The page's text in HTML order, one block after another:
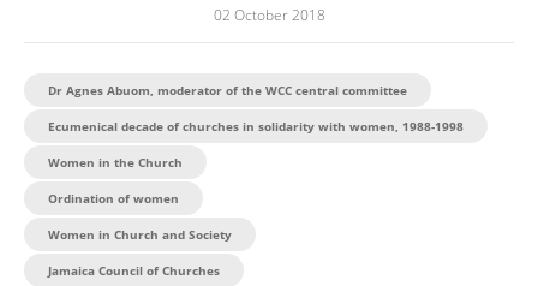
02 October 2018
Dr Agnes Abuom, moderator of the WCC central committee
Ecumenical decade of churches in solidarity with women, 1988-1998
Women in the Church
Ordination of women
Women in Church and Society
Jamaica Council of Churches